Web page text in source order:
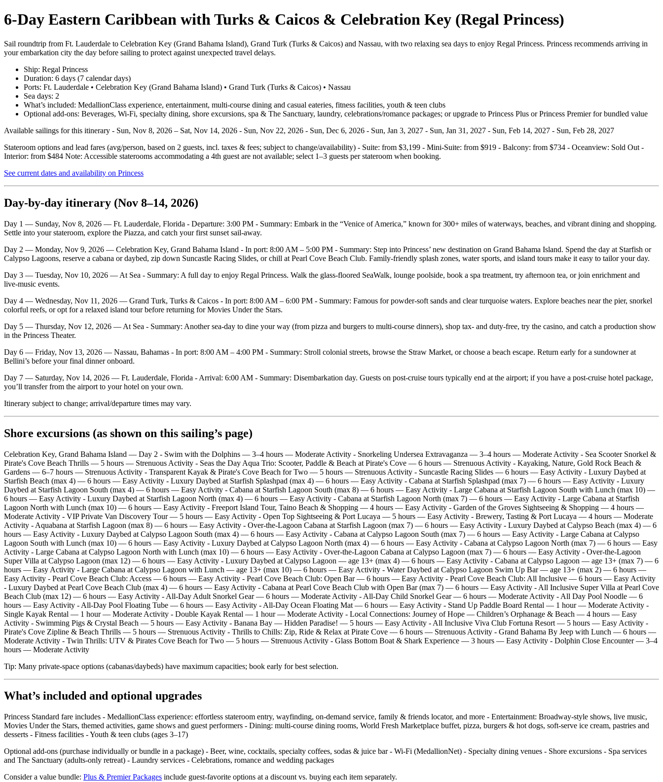
6‑Day Eastern Caribbean with Turks & Caicos & Celebration Key (Regal Princess)
Sail roundtrip from Ft. Lauderdale to Celebration Key (Grand Bahama Island), Grand Turk (Turks & Caicos) and Nassau, with two relaxing sea days to enjoy Regal Princess. Princess recommends arriving in
your embarkation city the day before sailing to protect against unexpected travel delays.
Ship: Regal Princess
Duration: 6 days (7 calendar days)
Ports: Ft. Lauderdale • Celebration Key (Grand Bahama Island) • Grand Turk (Turks & Caicos) • Nassau
Sea days: 2
What’s included: MedallionClass experience, entertainment, multi‑course dining and casual eateries, fitness facilities, youth & teen clubs
Optional add‑ons: Beverages, Wi‑Fi, specialty dining, shore excursions, spa & The Sanctuary, laundry, celebrations/romance packages; or upgrade to Princess Plus or Princess Premier for bundled value
Available sailings for this itinerary - Sun, Nov 8, 2026 – Sat, Nov 14, 2026 - Sun, Nov 22, 2026 - Sun, Dec 6, 2026 - Sun, Jan 3, 2027 - Sun, Jan 31, 2027 - Sun, Feb 14, 2027 - Sun, Feb 28, 2027
Stateroom options and lead fares (avg/person, based on 2 guests, incl. taxes & fees; subject to change/availability) - Suite: from $3,199 - Mini‑Suite: from $919 - Balcony: from $734 - Oceanview: Sold Out -
Interior: from $484 Note: Accessible staterooms accommodating a 4th guest are not available; select 1–3 guests per stateroom when booking.
See current dates and availability on Princess
Day‑by‑day itinerary (Nov 8–14, 2026)
Day 1 — Sunday, Nov 8, 2026 — Ft. Lauderdale, Florida - Departure: 3:00 PM - Summary: Embark in the “Venice of America,” known for 300+ miles of waterways, beaches, and vibrant dining and shopping.
Settle into your stateroom, explore the Piazza, and catch your first sunset sail‑away.
Day 2 — Monday, Nov 9, 2026 — Celebration Key, Grand Bahama Island - In port: 8:00 AM – 5:00 PM - Summary: Step into Princess’ new destination on Grand Bahama Island. Spend the day at Starfish or
Calypso Lagoons, reserve a cabana or daybed, zip down Suncastle Racing Slides, or chill at Pearl Cove Beach Club. Family‑friendly splash zones, water sports, and island tours make it easy to tailor your day.
Day 3 — Tuesday, Nov 10, 2026 — At Sea - Summary: A full day to enjoy Regal Princess. Walk the glass‑floored SeaWalk, lounge poolside, book a spa treatment, try afternoon tea, or join enrichment and
live‑music events.
Day 4 — Wednesday, Nov 11, 2026 — Grand Turk, Turks & Caicos - In port: 8:00 AM – 6:00 PM - Summary: Famous for powder‑soft sands and clear turquoise waters. Explore beaches near the pier, snorkel
colorful reefs, or opt for a relaxed island tour before returning for Movies Under the Stars.
Day 5 — Thursday, Nov 12, 2026 — At Sea - Summary: Another sea‑day to dine your way (from pizza and burgers to multi‑course dinners), shop tax‑ and duty‑free, try the casino, and catch a production show
in the Princess Theater.
Day 6 — Friday, Nov 13, 2026 — Nassau, Bahamas - In port: 8:00 AM – 4:00 PM - Summary: Stroll colonial streets, browse the Straw Market, or choose a beach escape. Return early for a sundowner at
Bellini’s before your final dinner onboard.
Day 7 — Saturday, Nov 14, 2026 — Ft. Lauderdale, Florida - Arrival: 6:00 AM - Summary: Disembarkation day. Guests on post‑cruise tours typically end at the airport; if you have a post‑cruise hotel package,
you’ll transfer from the airport to your hotel on your own.
Itinerary subject to change; arrival/departure times may vary.
Shore excursions (as shown on this sailing’s page)
Celebration Key, Grand Bahama Island — Day 2 - Swim with the Dolphins — 3–4 hours — Moderate Activity - Snorkeling Undersea Extravaganza — 3–4 hours — Moderate Activity - Sea Scooter Snorkel &
Pirate's Cove Beach Thrills — 5 hours — Strenuous Activity - Seas the Day Aqua Trio: Scooter, Paddle & Beach at Pirate's Cove — 6 hours — Strenuous Activity - Kayaking, Nature, Gold Rock Beach &
Gardens — 6–7 hours — Strenuous Activity - Transparent Kayak & Pirate's Cove Beach for Two — 5 hours — Strenuous Activity - Suncastle Racing Slides — 6 hours — Easy Activity - Luxury Daybed at
Starfish Beach (max 4) — 6 hours — Easy Activity - Luxury Daybed at Starfish Splashpad (max 4) — 6 hours — Easy Activity - Cabana at Starfish Splashpad (max 7) — 6 hours — Easy Activity - Luxury
Daybed at Starfish Lagoon South (max 4) — 6 hours — Easy Activity - Cabana at Starfish Lagoon South (max 8) — 6 hours — Easy Activity - Large Cabana at Starfish Lagoon South with Lunch (max 10) —
6 hours — Easy Activity - Luxury Daybed at Starfish Lagoon North (max 4) — 6 hours — Easy Activity - Cabana at Starfish Lagoon North (max 7) — 6 hours — Easy Activity - Large Cabana at Starfish
Lagoon North with Lunch (max 10) — 6 hours — Easy Activity - Freeport Island Tour, Taino Beach & Shopping — 4 hours — Easy Activity - Garden of the Groves Sightseeing & Shopping — 4 hours —
Moderate Activity - VIP Private Van Discovery Tour — 5 hours — Easy Activity - Open Top Sightseeing & Port Lucaya — 5 hours — Easy Activity - Brewery, Tasting & Port Lucaya — 4 hours — Moderate
Activity - Aquabana at Starfish Lagoon (max 8) — 6 hours — Easy Activity - Over‑the‑Lagoon Cabana at Starfish Lagoon (max 7) — 6 hours — Easy Activity - Luxury Daybed at Calypso Beach (max 4) — 6
hours — Easy Activity - Luxury Daybed at Calypso Lagoon South (max 4) — 6 hours — Easy Activity - Cabana at Calypso Lagoon South (max 7) — 6 hours — Easy Activity - Large Cabana at Calypso
Lagoon South with Lunch (max 10) — 6 hours — Easy Activity - Luxury Daybed at Calypso Lagoon North (max 4) — 6 hours — Easy Activity - Cabana at Calypso Lagoon North (max 7) — 6 hours — Easy
Activity - Large Cabana at Calypso Lagoon North with Lunch (max 10) — 6 hours — Easy Activity - Over‑the‑Lagoon Cabana at Calypso Lagoon (max 7) — 6 hours — Easy Activity - Over‑the‑Lagoon
Super Villa at Calypso Lagoon (max 12) — 6 hours — Easy Activity - Luxury Daybed at Calypso Lagoon — age 13+ (max 4) — 6 hours — Easy Activity - Cabana at Calypso Lagoon — age 13+ (max 7) — 6
hours — Easy Activity - Large Cabana at Calypso Lagoon with Lunch — age 13+ (max 10) — 6 hours — Easy Activity - Water Daybed at Calypso Lagoon Swim Up Bar — age 13+ (max 2) — 6 hours —
Easy Activity - Pearl Cove Beach Club: Access — 6 hours — Easy Activity - Pearl Cove Beach Club: Open Bar — 6 hours — Easy Activity - Pearl Cove Beach Club: All Inclusive — 6 hours — Easy Activity
- Luxury Daybed at Pearl Cove Beach Club (max 4) — 6 hours — Easy Activity - Cabana at Pearl Cove Beach Club with Open Bar (max 7) — 6 hours — Easy Activity - All Inclusive Super Villa at Pearl Cove
Beach Club (max 12) — 6 hours — Easy Activity - All‑Day Adult Snorkel Gear — 6 hours — Moderate Activity - All‑Day Child Snorkel Gear — 6 hours — Moderate Activity - All Day Pool Noodle — 6
hours — Easy Activity - All‑Day Pool Floating Tube — 6 hours — Easy Activity - All‑Day Ocean Floating Mat — 6 hours — Easy Activity - Stand Up Paddle Board Rental — 1 hour — Moderate Activity -
Single Kayak Rental — 1 hour — Moderate Activity - Double Kayak Rental — 1 hour — Moderate Activity - Local Connections: Journey of Hope — Children’s Orphanage & Beach — 4 hours — Easy
Activity - Swimming Pigs & Crystal Beach — 5 hours — Easy Activity - Banana Bay — Hidden Paradise! — 5 hours — Easy Activity - All Inclusive Viva Club Fortuna Resort — 5 hours — Easy Activity -
Pirate's Cove Zipline & Beach Thrills — 5 hours — Strenuous Activity - Thrills to Chills: Zip, Ride & Relax at Pirate Cove — 6 hours — Strenuous Activity - Grand Bahama By Jeep with Lunch — 6 hours —
Moderate Activity - Twin Thrills: UTV & Pirates Cove Beach for Two — 5 hours — Strenuous Activity - Glass Bottom Boat & Shark Experience — 3 hours — Easy Activity - Dolphin Close Encounter — 3–4
hours — Moderate Activity
Tip: Many private‑space options (cabanas/daybeds) have maximum capacities; book early for best selection.
What’s included and optional upgrades
Princess Standard fare includes - MedallionClass experience: effortless stateroom entry, wayfinding, on‑demand service, family & friends locator, and more - Entertainment: Broadway‑style shows, live music,
Movies Under the Stars, themed activities, game shows and guest performers - Dining: multi‑course dining rooms, World Fresh Marketplace buffet, pizza, burgers & hot dogs, soft‑serve ice cream, pastries and
desserts - Fitness facilities - Youth & teen clubs (ages 3–17)
Optional add‑ons (purchase individually or bundle in a package) - Beer, wine, cocktails, specialty coffees, sodas & juice bar - Wi‑Fi (MedallionNet) - Specialty dining venues - Shore excursions - Spa services
and The Sanctuary (adults‑only retreat) - Laundry services - Celebrations, romance and wedding packages
Consider a value bundle: Plus & Premier Packages include guest‑favorite options at a discount vs. buying each item separately.